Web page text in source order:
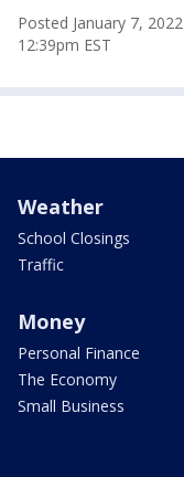
Posted January 7, 2022
12:39pm EST
Weather
School Closings
Traffic
Money
Personal Finance
The Economy
Small Business